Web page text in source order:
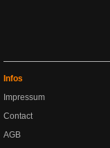
Infos
Impressum
Contact
AGB